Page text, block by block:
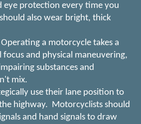
eye protection every time you
also wear bright, thick
a motorcycle takes a
and physical maneuvering,
substances and
mix.
use their lane position to
highway. Motorcyclists should
and hand signals to draw